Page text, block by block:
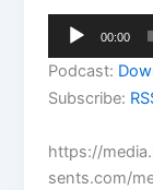
Audio
00:00
Podcast:
Subscribe:
https://
sents.com/